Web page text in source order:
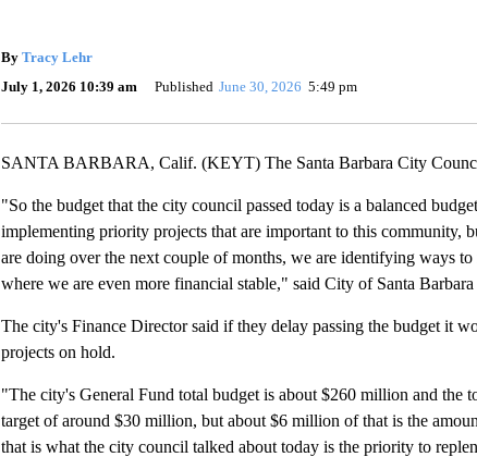
By Tracy Lehr
July 1, 2026 10:39 am
Published June 30, 2026 5:49 pm
SANTA BARBARA, Calif. (KEYT) The Santa Barbara City
"So the budget that the city council passed today is a balanced
implementing priority projects that are important to this community,
are doing over the next couple of months, we are identifying ways to
where we are even more financial stable," said City of Santa
The city's Finance Director said if they delay passing the budget it
projects on hold.
"The city's General Fund total budget is about $260 million and the
target of around $30 million, but about $6 million of that is the
that is what the city council talked about today is the priority to